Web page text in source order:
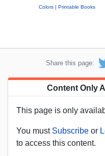
Colors Printable Books
Share this page:
Content Only
This page is only
You must Subscribe or
to access this content.